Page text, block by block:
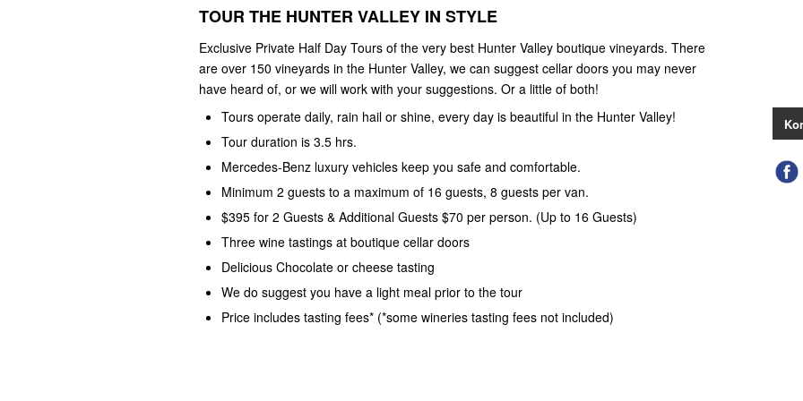
TOUR THE HUNTER VALLEY IN STYLE
Exclusive Private Half Day Tours of the very best Hunter Valley boutique vineyards. There
are over 150 vineyards in the Hunter Valley, we can suggest cellar doors you may never
have heard of, or we will work with your suggestions. Or a little of both!
Tours operate daily, rain hail or shine, every day is beautiful in the Hunter Valley!
Tour duration is 3.5 hrs.
Mercedes-Benz luxury vehicles keep you safe and comfortable.
Minimum 2 guests to a maximum of 16 guests, 8 guests per van.
$395 for 2 Guests & Additional Guests $70 per person. (Up to 16 Guests)
Three wine tastings at boutique cellar doors
Delicious Chocolate or cheese tasting
We do suggest you have a light meal prior to the tour
Price includes tasting fees* (*some wineries tasting fees not included)